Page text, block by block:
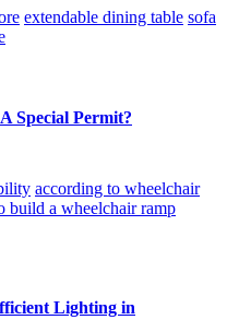
extendable dining table sofa
Special Permit?
according to wheelchair
build a wheelchair ramp
Lighting in